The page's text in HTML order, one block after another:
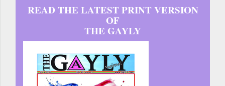
READ THE LATEST PRINT VERSION
OF
THE GAYLY